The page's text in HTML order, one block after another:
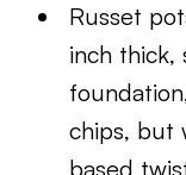
Russet
inch thick,
chips, but
based